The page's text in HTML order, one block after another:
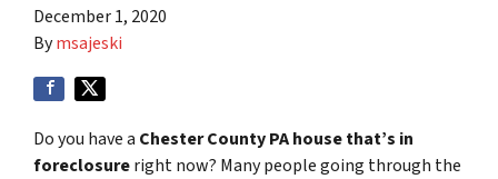
December 1, 2020
Bymsajeski
Do you have a Chester County PA house that’s in
foreclosureright now? Many people going through the